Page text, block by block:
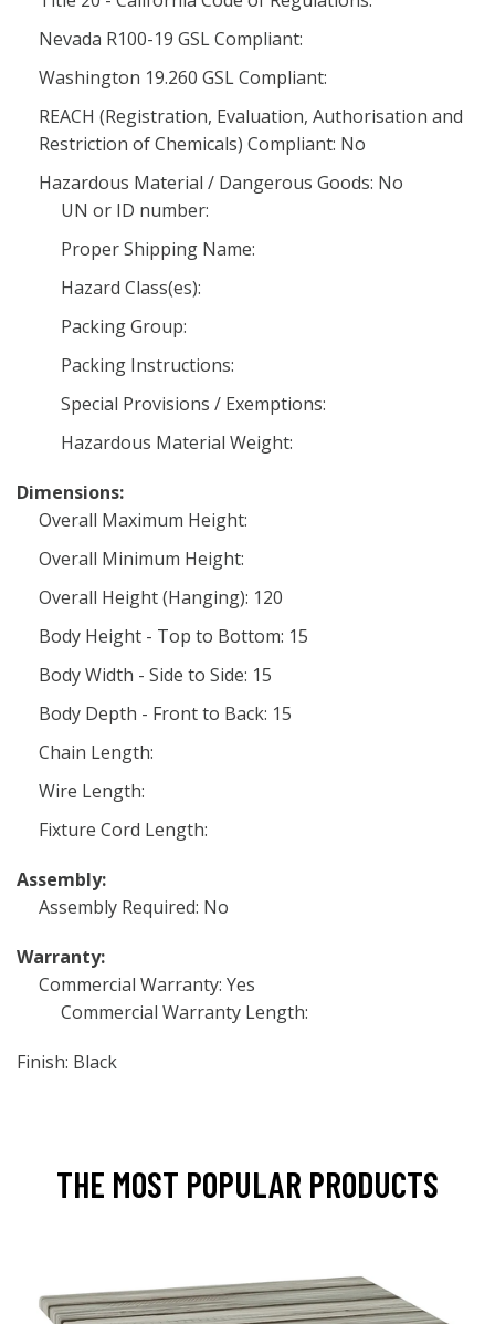
Nevada R100-19 GSL Compliant:
Washington 19.260 GSL Compliant:
REACH (Registration, Evaluation, Authorisation and
Restriction of Chemicals) Compliant: No
Hazardous Material / Dangerous Goods: No
UN or ID number:
Proper Shipping Name:
Hazard Class(es):
Packing Group:
Packing Instructions:
Special Provisions / Exemptions:
Hazardous Material Weight:
Dimensions:
Overall Maximum Height:
Overall Minimum Height:
Overall Height (Hanging): 120
Body Height - Top to Bottom: 15
Body Width - Side to Side: 15
Body Depth - Front to Back: 15
Chain Length:
Wire Length:
Fixture Cord Length:
Assembly:
Assembly Required: No
Warranty:
Commercial Warranty: Yes
Commercial Warranty Length:
Finish: Black
THE MOST POPULAR PRODUCTS